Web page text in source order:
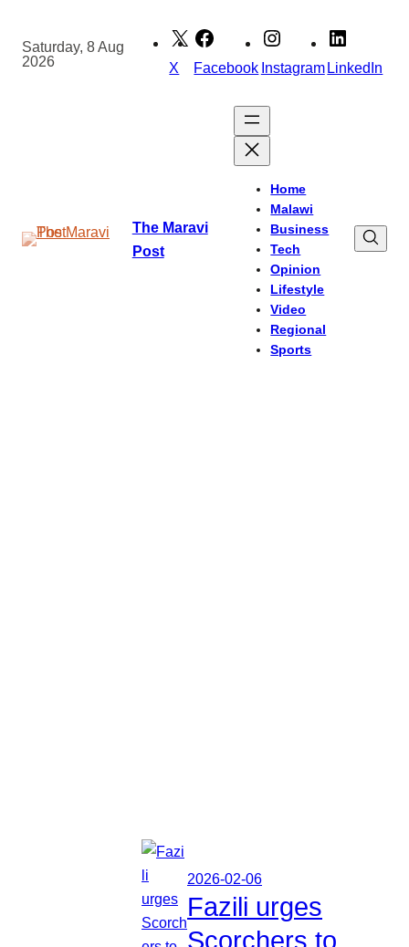
content
Saturday, 8 Aug
2026
X Facebook InstagramLinkedIn
The Maravi
Post
Home
Malawi
Business
Tech
Opinion
Lifestyle
Video
Regional
Sports
2026-02-06
Fazili urges
Scorchers to